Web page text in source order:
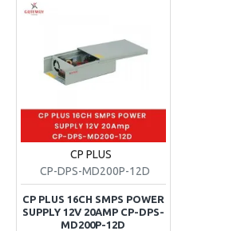
CP PLUS
CP-DPS-MD200P-12D
CP PLUS 16CH SMPS POWER
SUPPLY 12V 20AMP CP-DPS-
MD200P-12D